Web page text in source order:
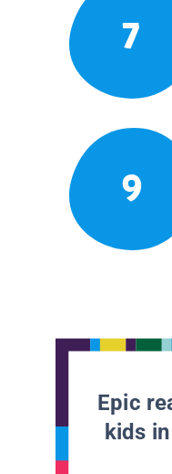
7
9
Epic
kids